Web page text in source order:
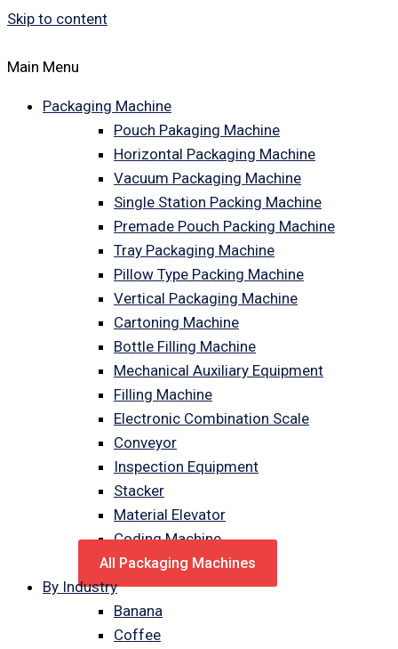
Skip to content
Main Menu
Packaging Machine
Pouch Pakaging Machine
Horizontal Packaging Machine
Vacuum Packaging Machine
Single Station Packing Machine
Premade Pouch Packing Machine
Tray Packaging Machine
Pillow Type Packing Machine
Vertical Packaging Machine
Cartoning Machine
Bottle Filling Machine
Mechanical Auxiliary Equipment
Filling Machine
Electronic Combination Scale
Conveyor
Inspection Equipment
Stacker
Material Elevator
Coding Machine
All Packaging Machines
By Industry
Banana
Coffee